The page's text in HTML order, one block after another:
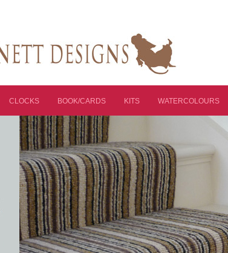
CLOCKS BOOK/CARDS KITS WATERCOLOURS